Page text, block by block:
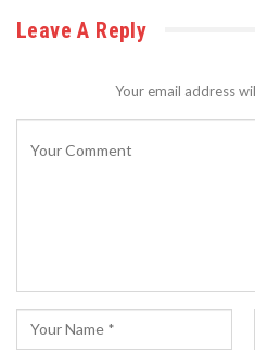
Leave A Reply
Your email address